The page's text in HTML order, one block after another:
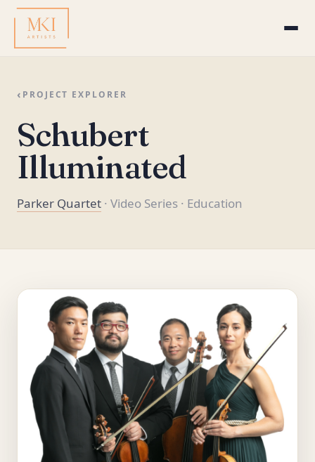
‹ PROJECT EXPLORER
Schubert
Illuminated
Parker Quartet · Video Series · Education